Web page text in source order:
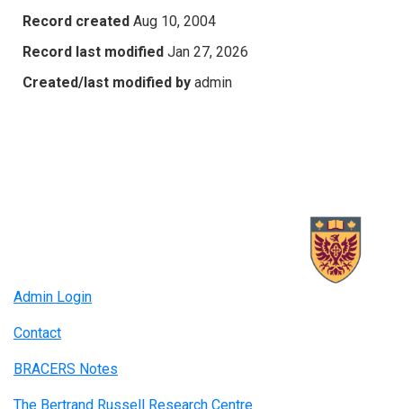
Record created Aug 10, 2004
Record last modified Jan 27, 2026
Created/last modified by admin
Admin Login
Contact
BRACERS Notes
The Bertrand Russell Research Centre